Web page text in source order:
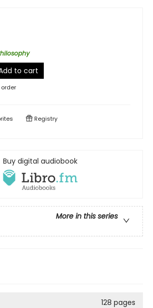
to cart
Registry
Buy digital audiobook
More in this series
128 pages